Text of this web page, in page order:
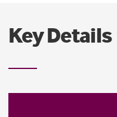
Key Details